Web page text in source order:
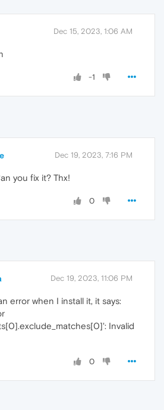
Dec 15, 2023, 1:06 AM
-1
Dec 19, 2023, 7:16 PM
you fix it? Thx!
0
Dec 19, 2023, 11:06 PM
error when I install it, it says:
Invalid
0